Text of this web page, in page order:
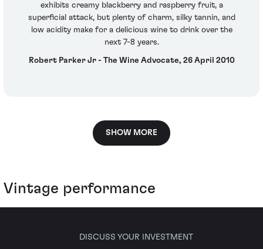
exhibits creamy blackberry and raspberry fruit, a
superficial attack, but plenty of charm, silky tannin, and
low acidity make for a delicious wine to drink over the
next 7-8 years.
Robert Parker Jr - The Wine Advocate, 26 April 2010
SHOW MORE
Vintage performance
DISCUSS YOUR INVESTMENT